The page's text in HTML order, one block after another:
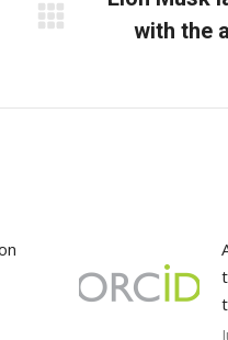
Nextwith the